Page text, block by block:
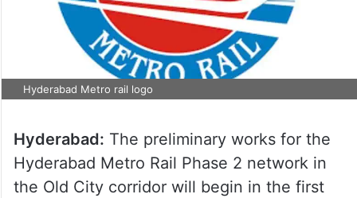
Hyderabad Metro rail logo
Hyderabad: The preliminary works for the
Hyderabad Metro Rail Phase 2 network in
the Old City corridor will begin in the first